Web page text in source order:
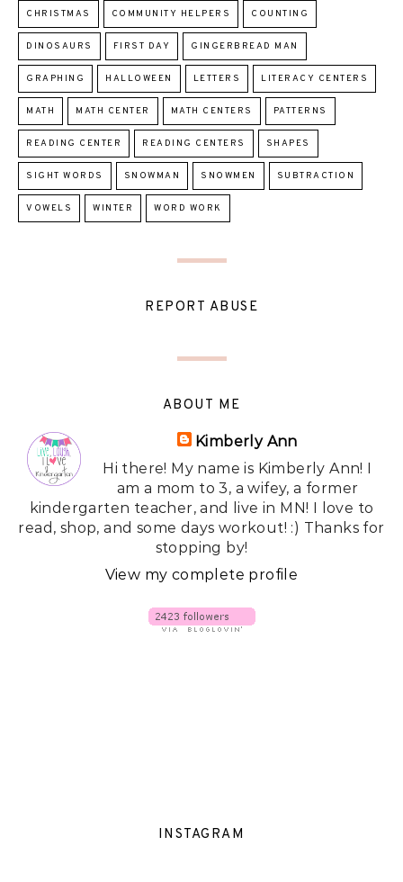
CHRISTMAS COMMUNITY HELPERS COUNTING
DINOSAURS FIRST DAY GINGERBREAD MAN
GRAPHING HALLOWEEN LETTERS LITERACY CENTERS
MATH MATH CENTER MATH CENTERS PATTERNS
READING CENTER READING CENTERS SHAPES
SIGHT WORDS SNOWMAN SNOWMEN SUBTRACTION
VOWELS WINTER WORD WORK
REPORT ABUSE
ABOUT ME
Kimberly Ann
Hi there! My name is Kimberly Ann! I
am a mom to 3, a wifey, a former
kindergarten teacher, and live in MN! I love to
read, shop, and some days workout! :) Thanks for
stopping by!
View my complete profile
INSTAGRAM